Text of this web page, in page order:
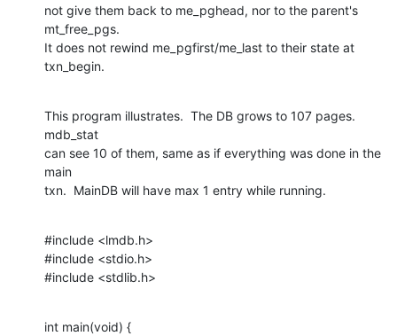
not give them back to me_pghead, nor to the parent's
mt_free_pgs.
It does not rewind me_pgfirst/me_last to their state at
txn_begin.
This program illustrates.  The DB grows to 107 pages.
mdb_stat
can see 10 of them, same as if everything was done in the
main
txn.  MainDB will have max 1 entry while running.
#include <lmdb.h>
#include <stdio.h>
#include <stdlib.h>
int main(void) {